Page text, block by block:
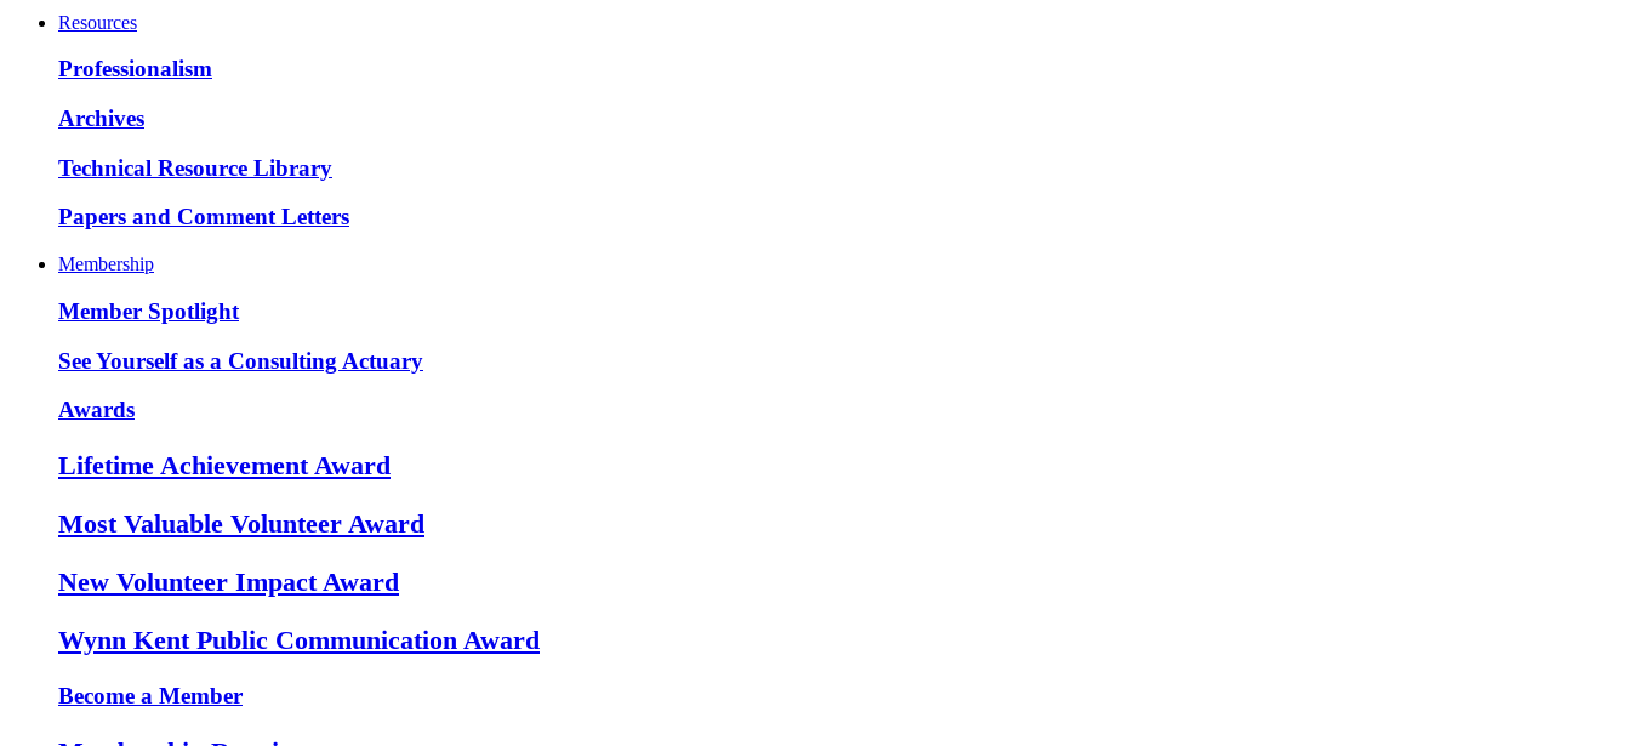
Resources
Professionalism
Archives
Technical Resource Library
Papers and Comment Letters
Membership
Member Spotlight
See Yourself as a Consulting Actuary
Awards
Lifetime Achievement Award
Most Valuable Volunteer Award
New Volunteer Impact Award
Wynn Kent Public Communication Award
Become a Member